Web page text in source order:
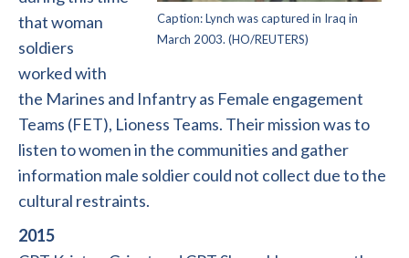
Caption: Lynch was captured in Iraq in
March 2003. (HO/REUTERS)
that woman
soldiers
worked with
the Marines and Infantry as Female engagement
Teams (FET), Lioness Teams. Their mission was to
listen to women in the communities and gather
information male soldier could not collect due to the
cultural restraints.
2015